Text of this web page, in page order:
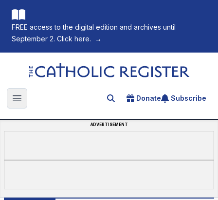
FREE access to the digital edition and archives until
September 2. Click here.
→
The Catholic Register
Open main menu Search for an article
Donate Subscribe
ADVERTISEMENT